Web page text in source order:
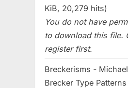
KiB, 20,279 hits)
You do not have
to download this file.
register first.
Breckerisms - Michael
Brecker Type